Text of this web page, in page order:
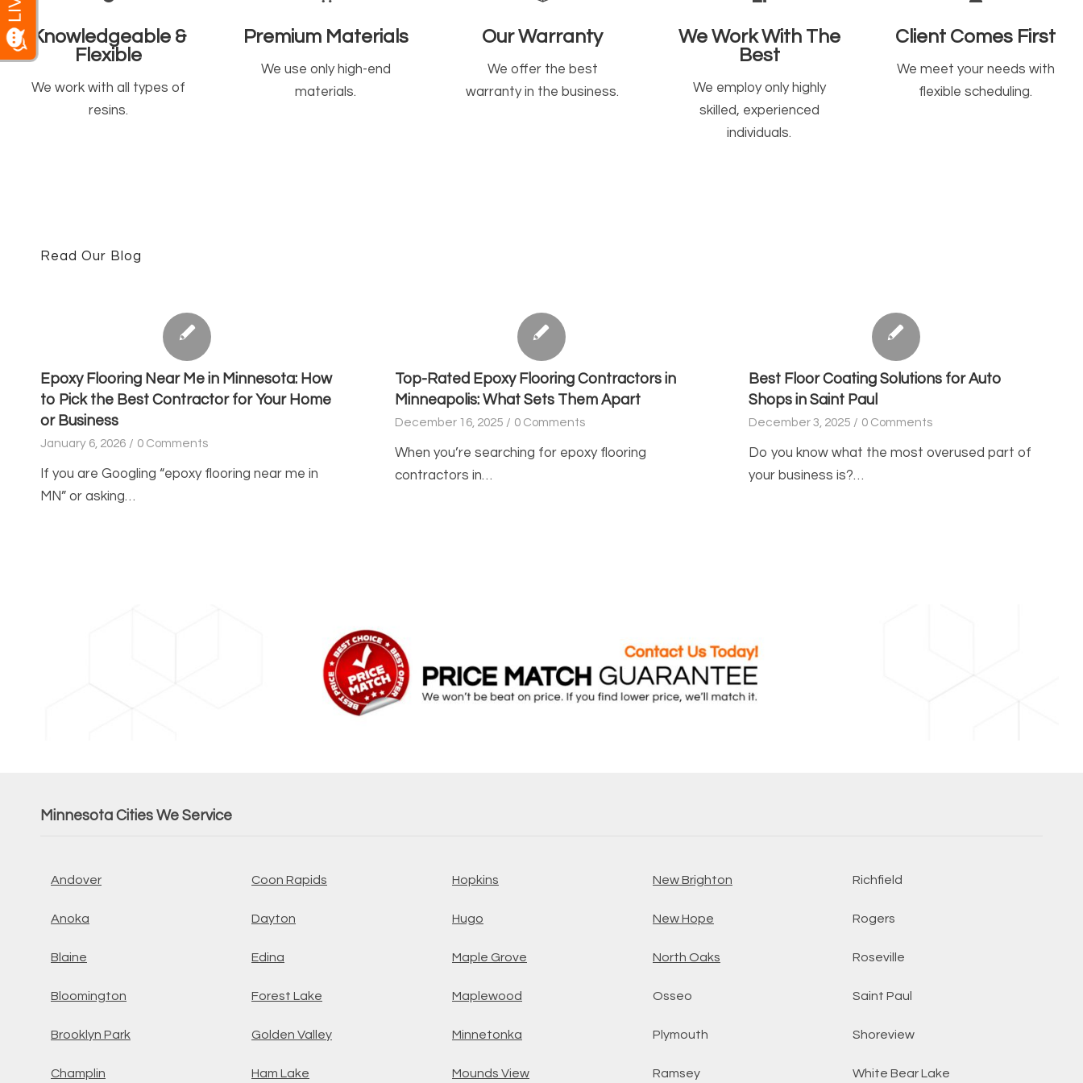
Knowledgeable &
Flexible
We work with all types of
resins.
Premium Materials
We use only high-end
materials.
Our Warranty
We offer the best
warranty in the business.
We Work With The
Best
We employ only highly
skilled, experienced
individuals.
Client Comes First
We meet your needs with
flexible scheduling.
Read Our Blog
Epoxy Flooring Near Me in Minnesota: How
to Pick the Best Contractor for Your Home
or Business
January 6, 2026 / 0 Comments
If you are Googling “epoxy flooring near me in
MN” or asking…
Top-Rated Epoxy Flooring Contractors in
Minneapolis: What Sets Them Apart
December 16, 2025 / 0 Comments
When you’re searching for epoxy flooring
contractors in…
Best Floor Coating Solutions for Auto
Shops in Saint Paul
December 3, 2025 / 0 Comments
Do you know what the most overused part of
your business is?…
Minnesota Cities We Service
Andover Coon Rapids Hopkins New Brighton Richfield
Anoka Dayton Hugo New Hope Rogers
Blaine Edina Maple Grove North Oaks Roseville
Bloomington Forest Lake Maplewood Osseo Saint Paul
Brooklyn Park Golden Valley Minnetonka Plymouth Shoreview
Champlin Ham Lake Mounds View Ramsey White Bear Lake